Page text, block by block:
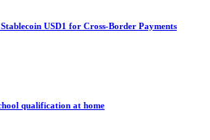
USD1 for Cross-Border Payments
qualification at home